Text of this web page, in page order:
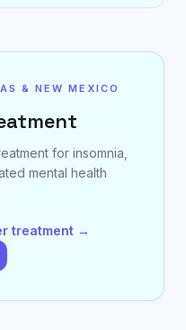
& NEW MEXICO
for insomnia,
mental health
treatment →